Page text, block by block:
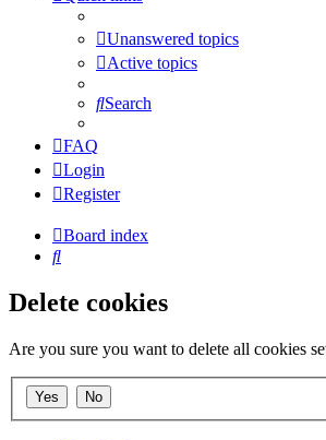
Unanswered topics
Active topics
Search
FAQ
Login
Register
Board index
Search
Delete cookies
Are you sure you want to delete all cookies